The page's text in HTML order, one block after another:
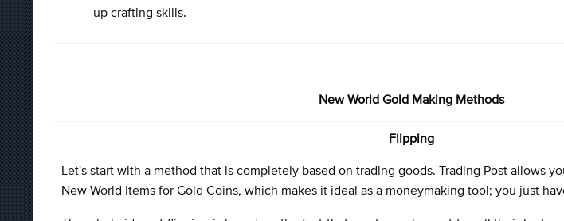
up crafting skills.
New World Gold Making Methods
Flipping
Let's start with a method that is completely based on trading goods. Trading Post allows
New World Items for Gold Coins, which makes it ideal as a moneymaking tool; you just